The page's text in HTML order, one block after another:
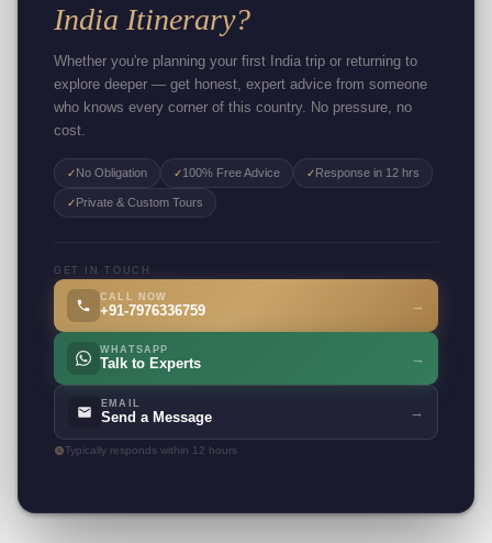
India Itinerary?
Whether you're planning your first India trip or returning to
explore deeper — get honest, expert advice from someone
who knows every corner of this country. No pressure, no
cost.
✓No Obligation ✓100% Free Advice ✓Response in 12 hrs
✓Private & Custom Tours
GET IN TOUCH
CALL NOW
+91-7976336759 →
WHATSAPP
Talk to Experts →
EMAIL
Send a Message →
Typically responds within 12 hours